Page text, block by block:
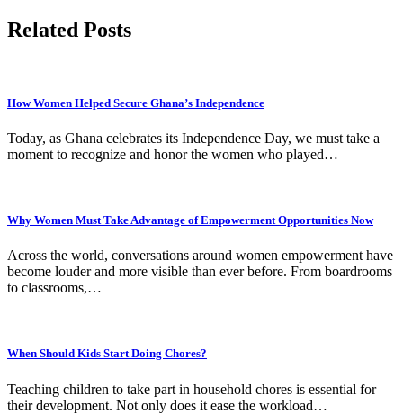
Related Posts
How Women Helped Secure Ghana’s Independence
Today, as Ghana celebrates its Independence Day, we must take a
moment to recognize and honor the women who played…
Why Women Must Take Advantage of Empowerment Opportunities Now
Across the world, conversations around women empowerment have
become louder and more visible than ever before. From boardrooms
to classrooms,…
When Should Kids Start Doing Chores?
Teaching children to take part in household chores is essential for
their development. Not only does it ease the workload…